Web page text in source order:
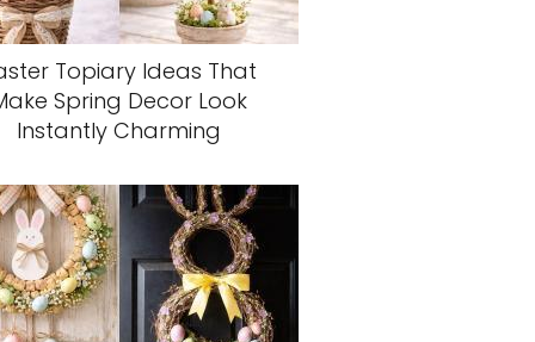
Topiary Ideas That
Spring Decor Look
Instantly Charming